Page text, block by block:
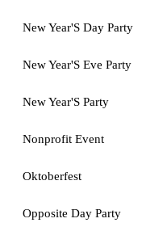
New Year'S Day Party
New Year'S Eve Party
New Year'S Party
Nonprofit Event
Oktoberfest
Opposite Day Party